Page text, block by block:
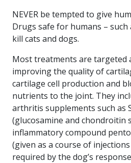
NEVER be tempted to give
Drugs safe for humans – such
kill cats and dogs.
Most treatments are targeted
improving the quality of
cartilage cell production and
nutrients to the joint. They
arthritis supplements such as
(glucosamine and chondroitin
inflammatory compound
(given as a course of
required by the dog’s